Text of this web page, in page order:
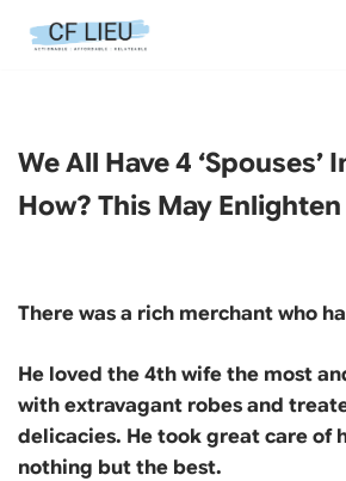
We All Have 4 ‘Spouses’
How? This May Enlighten
There was a rich merchant who
He loved the 4th wife the most
with extravagant robes and
delicacies. He took great care of
nothing but the best.